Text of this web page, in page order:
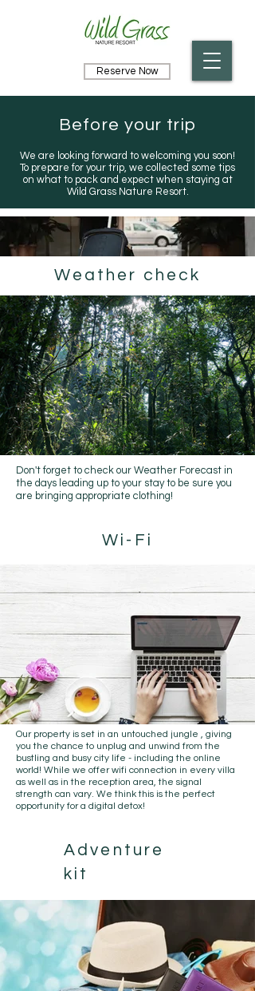
Reserve Now
Before your trip
We are looking forward to welcoming you soon!
To prepare for your trip, we collected some tips
on what to pack and expect when staying at
Wild Grass Nature Resort.
Weather check
Don't forget to check our Weather Forecast in
the days leading up to your stay to be sure you
are bringing appropriate clothing!
Wi-Fi
Our property is set in an untouched jungle , giving
you the chance to unplug and unwind from the
bustling and busy city life - including the online
world! While we offer wifi connection in every villa
as well as in the reception area, the signal
strength can vary. We think this is the perfect
opportunity for a digital detox!
Adventure
kit